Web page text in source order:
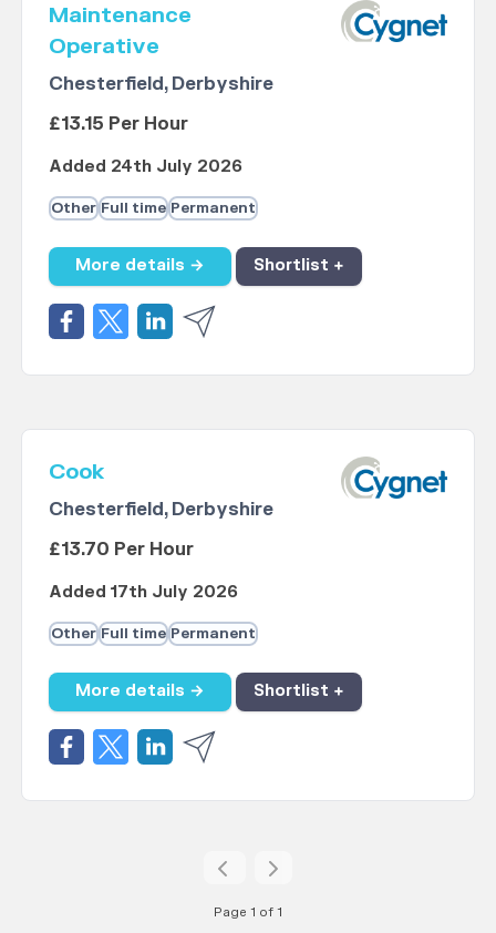
Maintenance
Operative
Chesterfield, Derbyshire
£13.15 Per Hour
Added 24th July 2026
Other Full time Permanent
More details → Shortlist +
Cook
Chesterfield, Derbyshire
£13.70 Per Hour
Added 17th July 2026
Other Full time Permanent
More details → Shortlist +
Page 1 of 1